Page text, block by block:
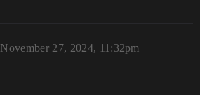
November 27, 2024, 11:32pm